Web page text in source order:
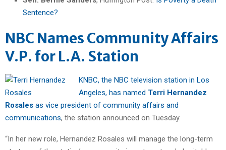
Sentence?
NBC Names Community Affairs
V.P. for L.A. Station
KNBC, the NBC television station in Los
Angeles, has named Terri Hernandez
Rosales as vice president of community affairs and
communications, the station announced on Tuesday.
“In her new role, Hernandez Rosales will manage the long-term